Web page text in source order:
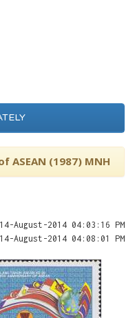
ASEAN (1987) MNH
14-August-2014 04:03:16 PM
14-August-2014 04:08:01 PM